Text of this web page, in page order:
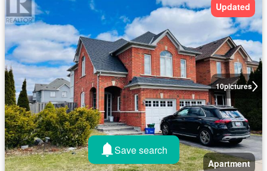
10pictures
Updated
Apartment
Save search